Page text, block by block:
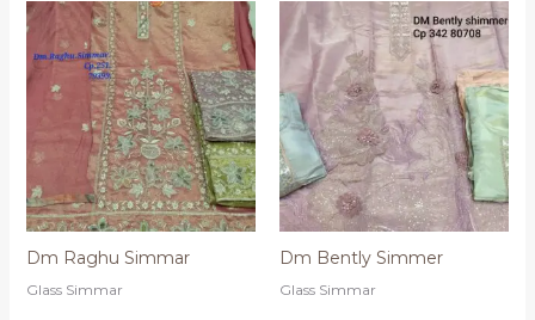
Dm Raghu Simmar
Glass Simmar
Dm Bently Simmer
Glass Simmar